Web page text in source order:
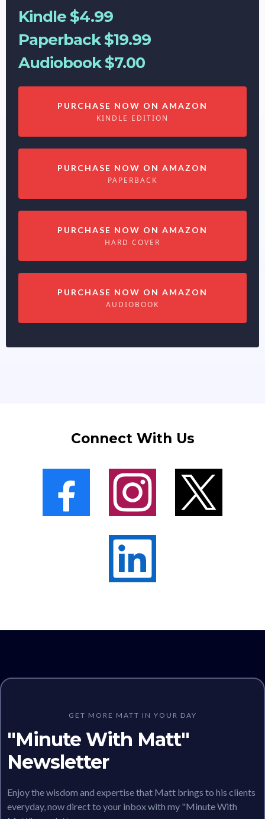
Kindle $4.99
Paperback $19.99
Audiobook $7.00
PURCHASE NOW ON AMAZON
KINDLE EDITION
PURCHASE NOW ON AMAZON
PAPERBACK
PURCHASE NOW ON AMAZON
HARD COVER
PURCHASE NOW ON AMAZON
AUDIOBOOK
Connect With Us
GET MORE MATT IN YOUR DAY
"Minute With Matt"
Newsletter
Enjoy the wisdom and expertise that Matt brings to his clients
everyday, now direct to your inbox with my "Minute With